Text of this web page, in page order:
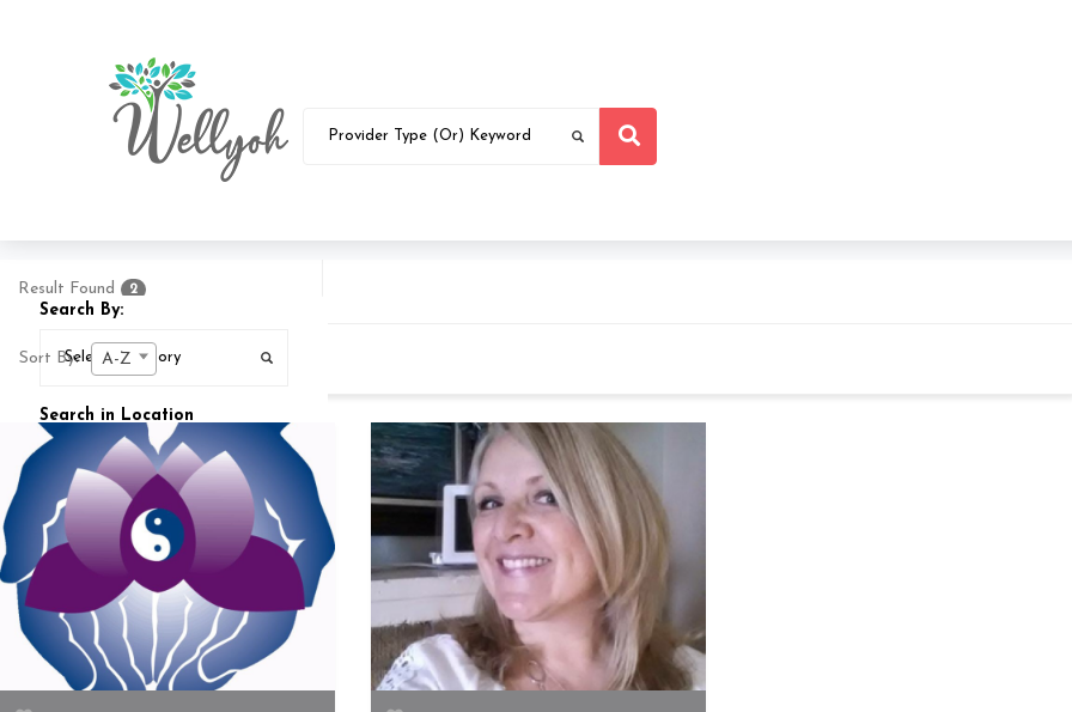
Search By:
Search in Location
Search In 25MI
APPOINTMENT AVAILABILITY
Accepting New
Patients/Clients (462)
Result Found 2
Sort By: A-Z